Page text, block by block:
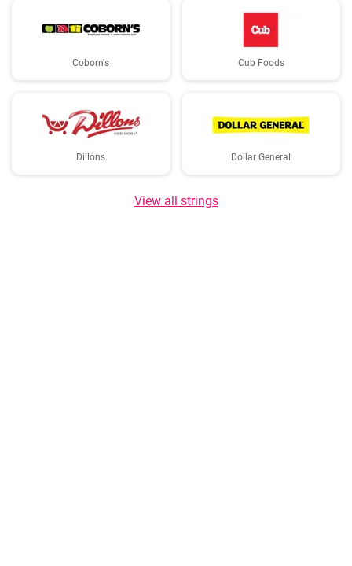
Coborn's Cub Foods
Dillons Dollar General
View all strings